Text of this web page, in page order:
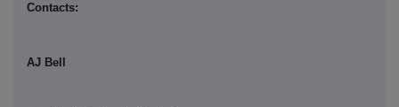
Contacts:
AJ Bell